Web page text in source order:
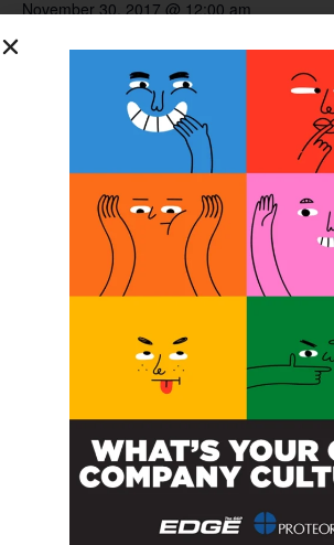
November 30, 2017 @ 12:00 am
http://www.bocusa.org
ORGANIZER
4th Conference on Advancements in
Conservative Treatments of Scoliosis